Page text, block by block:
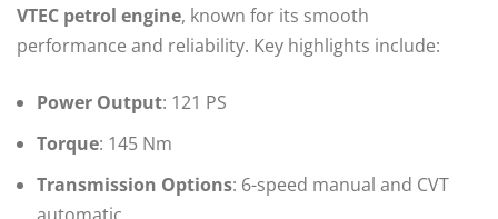
VTEC petrol engine, known for its smooth
performance and reliability. Key highlights include:
Power Output: 121 PS
Torque: 145 Nm
Transmission Options: 6-speed manual and CVT